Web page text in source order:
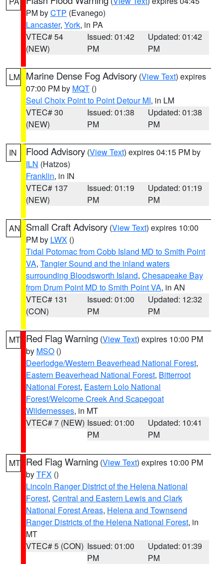
PM byCTP (Evanego)
Lancaster, York, in PA
VTEC# 54
(NEW)
Issued: 01:42
PM
Updated: 01:42
PM
LM Marine Dense Fog Advisory (View Text) expires
07:00 PM by MQT ()
Seul Choix Point to Point Detour MI, in LM
VTEC# 30
(NEW)
Issued: 01:38
PM
Updated: 01:38
PM
IN Flood Advisory (View Text) expires 04:15 PM by
ILN (Hatzos)
Franklin, in IN
VTEC# 137
(NEW)
Issued: 01:19
PM
Updated: 01:19
PM
AN Small Craft Advisory (View Text) expires 10:00
PM by LWX ()
Tidal Potomac from Cobb Island MD to Smith Point
VA, Tangier Sound and the inland waters
surrounding Bloodsworth Island, Chesapeake Bay
from Drum Point MD to Smith Point VA, in AN
VTEC# 131
(CON)
Issued: 01:00
PM
Updated: 12:32
PM
MT Red Flag Warning (View Text) expires 10:00 PM
by MSO ()
Deerlodge/Western Beaverhead National Forest,
Eastern Beaverhead National Forest, Bitterroot
National Forest, Eastern Lolo National
Forest/Welcome Creek And Scapegoat
Wildernesses, in MT
VTEC# 7 (NEW) Issued: 01:00
PM
Updated: 10:41
PM
MT Red Flag Warning (View Text) expires 10:00 PM
byTFX ()
Lincoln Ranger District of the Helena National
Forest, Central and Eastern Lewis and Clark
National Forest Areas, Helena and Townsend
Ranger Districts of the Helena National Forest, in
MT
VTEC# 5 (CON) Issued: 01:00
PM
Updated: 01:39
PM